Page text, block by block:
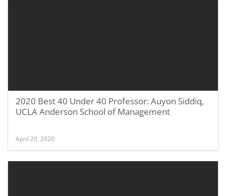
2020 Best 40 Under 40 Professor: Auyon Siddiq,
UCLA Anderson School of Management
April 29, 2020